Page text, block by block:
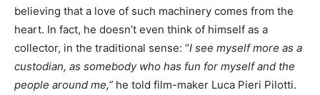
believing that a love of such machinery comes from the
heart. In fact, he doesn’t even think of himself as a
collector, in the traditional sense: “I see myself more as a
custodian, as somebody who has fun for myself and the
people around me,” he told film-maker Luca Pieri Pilotti.